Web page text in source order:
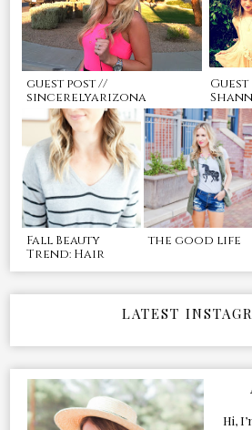
guest post //
sincerelyarizona
Guest
Fall Beauty
Trend: Hair
the good life
LATEST
Hi,